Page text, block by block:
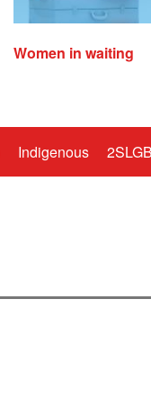
Women in waiting
Indigenous